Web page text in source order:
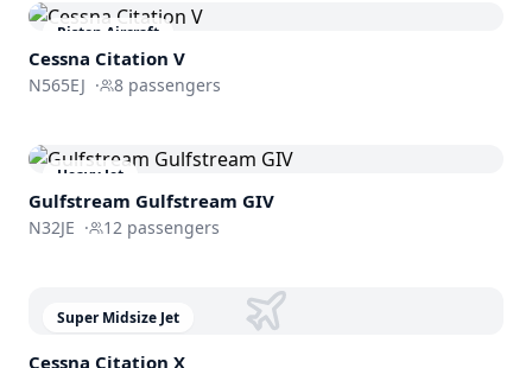
Piston Aircraft
Cessna Citation V
N565EJ · 8 passengers
Heavy Jet
Gulfstream Gulfstream GIV
N32JE · 12 passengers
Super Midsize Jet
Cessna Citation X